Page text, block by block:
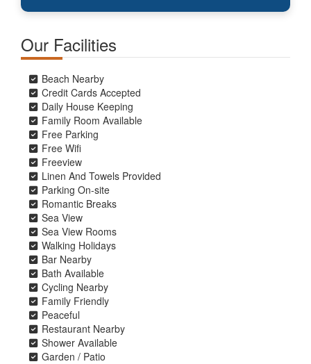
Our Facilities
Beach Nearby
Credit Cards Accepted
Daily House Keeping
Family Room Available
Free Parking
Free Wifi
Freeview
Linen And Towels Provided
Parking On-site
Romantic Breaks
Sea View
Sea View Rooms
Walking Holidays
Bar Nearby
Bath Available
Cycling Nearby
Family Friendly
Peaceful
Restaurant Nearby
Shower Available
Garden / Patio